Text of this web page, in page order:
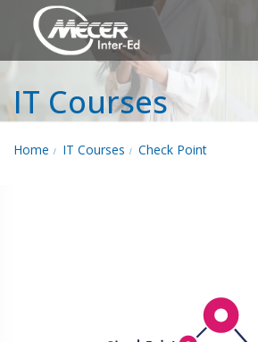
IT Courses
Home IT Courses Check Point